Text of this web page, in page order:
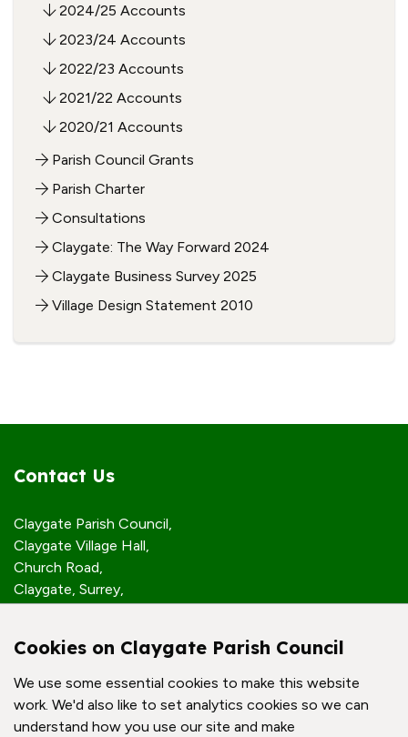
2024/25 Accounts
2023/24 Accounts
2022/23 Accounts
2021/22 Accounts
2020/21 Accounts
Parish Council Grants
Parish Charter
Consultations
Claygate: The Way Forward 2024
Claygate Business Survey 2025
Village Design Statement 2010
Contact Us
Claygate Parish Council,
Claygate Village Hall,
Church Road,
Claygate, Surrey,
Quick Links
Accessibility Policy
Contact Us
Cookies on Claygate Parish Council
We use some essential cookies to make this website
work. We'd also like to set analytics cookies so we can
understand how you use our site and make